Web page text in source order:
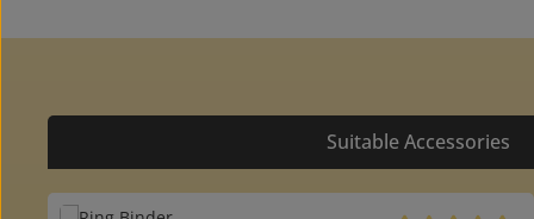
Suitable Accessories
Skip product gallery